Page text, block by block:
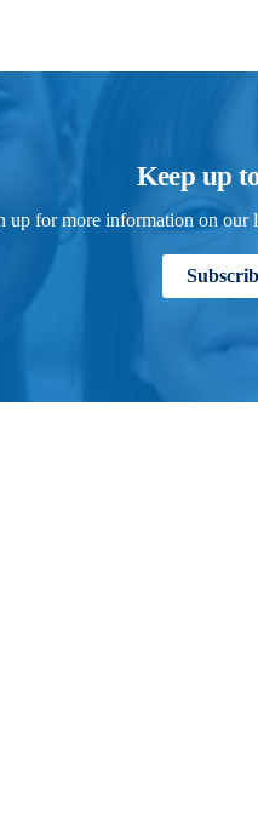
Keep up
up for more information on our